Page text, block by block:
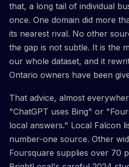
that, a long tail of individual
once. One domain did more
its nearest rival. No other
the gap is not subtle. It is the
our whole dataset, and it
Ontario owners have been
That advice, almost
"ChatGPT uses Bing" or
local answers." Local Falcon
number-one source. Other
Foursquare supplies over 70